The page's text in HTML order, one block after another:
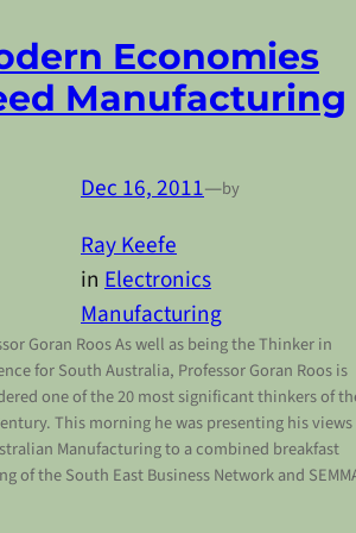
Economies
Manufacturing
Dec 16, 2011—by
Ray Keefe
in Electronics
Manufacturing
Goran Roos As well as being the Thinker in
for South Australia, Professor Goran Roos is
one of the 20 most significant thinkers of
This morning he was presenting his views
Manufacturing to a combined breakfast
of the South East Business Network and